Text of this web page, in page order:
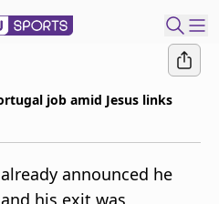
job amid Jesus links
announced he
his exit was